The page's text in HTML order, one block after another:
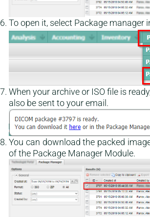
To open it, select Package manager
When your archive or ISO file is
also be sent to your email.
You can download the packed
of the Package Manager Module.